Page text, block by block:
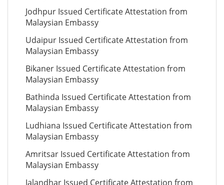
Jodhpur Issued Certificate Attestation from
Malaysian Embassy
Udaipur Issued Certificate Attestation from
Malaysian Embassy
Bikaner Issued Certificate Attestation from
Malaysian Embassy
Bathinda Issued Certificate Attestation from
Malaysian Embassy
Ludhiana Issued Certificate Attestation from
Malaysian Embassy
Amritsar Issued Certificate Attestation from
Malaysian Embassy
Jalandhar Issued Certificate Attestation from